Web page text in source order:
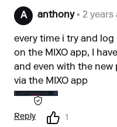
A anthony• 2 years
every time i try and
on the MIXO app, I
and even with the new
via the MIXO app
Reply 1